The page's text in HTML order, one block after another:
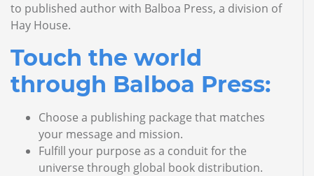
to published author with Balboa Press, a division of
Hay House.
Touch the world
through Balboa Press:
Choose a publishing package that matches
your message and mission.
Fulfill your purpose as a conduit for the
universe through global book distribution.